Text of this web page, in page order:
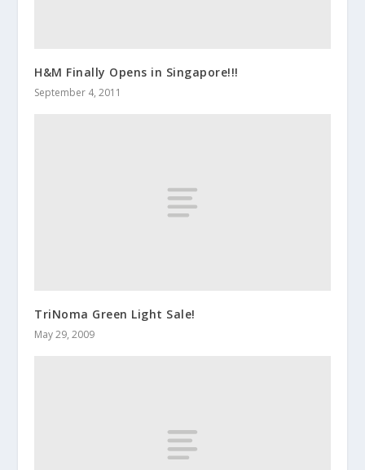
H&M Finally Opens in Singapore!!!
September 4, 2011
TriNoma Green Light Sale!
May 29, 2009